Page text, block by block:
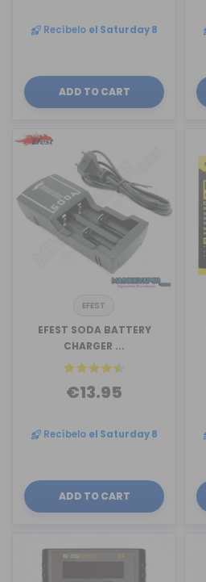
Recíbelo el Saturday 8
ADD TO CART
EFEST
EFEST SODA BATTERY
CHARGER ...
€13.95
Recíbelo el Saturday 8
ADD TO CART